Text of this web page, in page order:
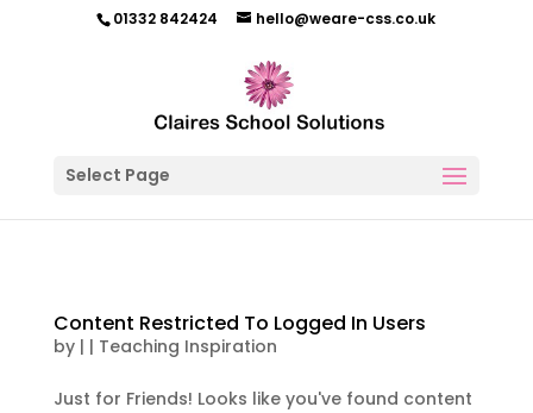
01332 842424 hello@weare-css.co.uk
Select Page
Content Restricted To Logged In Users
by | | Teaching Inspiration
Just for Friends! Looks like you've found content